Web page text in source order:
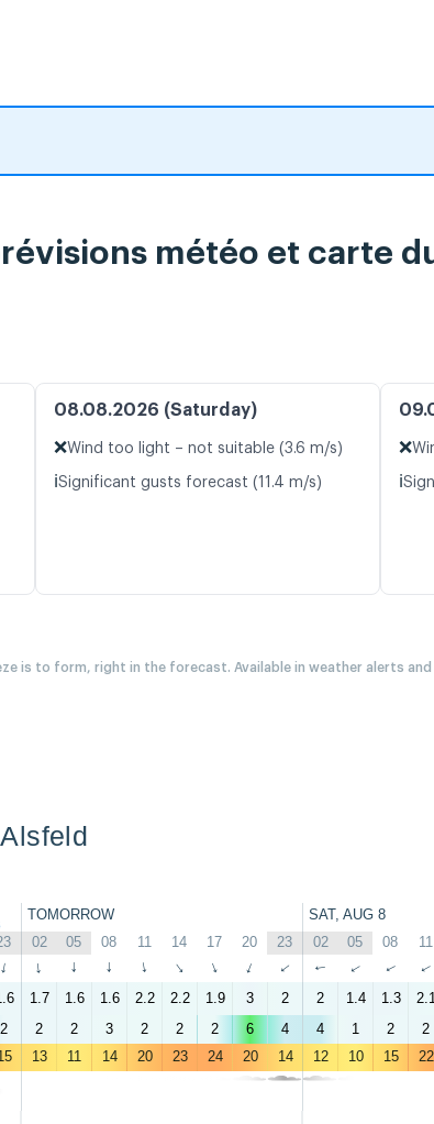
météo et carte
08.08.2026 (Saturday)
❌Wind too light – not suitable (3.6 m/s)
ℹ️Significant gusts forecast (11.4 m/s)
❌
ℹ️
is to form, right in the forecast. Available in weather alerts
TOMORROW SAT, AUG 8
02 05 08 11 14 17 20 23 02 05 08 11
↑ ↑ ↑ ↑ ↑ ↑ ↑ ↑ ↑ ↑ ↑ ↑ ↑
1.7 1.6 1.6 2.2 2.2 1.9 3 2 2 1.4 1.3
2 2 2 3 2 2 2 6 4 4 1 2 2
13 11 14 20 23 24 20 14 12 10 15 22